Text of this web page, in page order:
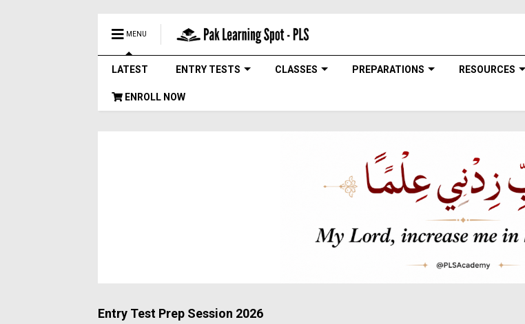
MENU
LATEST ENTRY TESTS CLASSES PREPARATIONS RESOURCES
ENROLL NOW
Entry Test Prep Session 2026